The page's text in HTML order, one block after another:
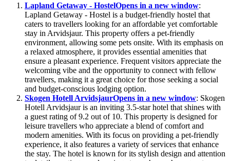
Lapland Getaway - HostelOpens in a new window:
Lapland Getaway - Hostel is a budget-friendly hostel that
caters to travellers looking for an affordable yet comfortable
stay in Arvidsjaur. This property offers a pet-friendly
environment, allowing some pets onsite. With its emphasis on
a relaxed atmosphere, it provides essential amenities that
ensure a pleasant experience. Frequent visitors appreciate the
welcoming vibe and the opportunity to connect with fellow
travellers, making it a great choice for those seeking a social
and budget-conscious lodging option.
Skogen Hotell ArvidsjaurOpens in a new window: Skogen
Hotell Arvidsjaur is an inviting 3.5-star hotel that shines with
a guest rating of 9.2 out of 10. This property is designed for
leisure travellers who appreciate a blend of comfort and
modern amenities. With its focus on providing a pet-friendly
experience, it also features a variety of services that enhance
the stay. The hotel is known for its stylish design and attention